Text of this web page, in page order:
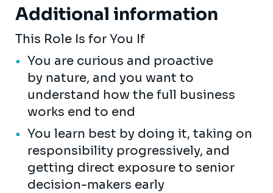
Additional information
This Role Is for You If
You are curious and proactive
by nature, and you want to
understand how the full business
works end to end
You learn best by doing it, taking on
responsibility progressively, and
getting direct exposure to senior
decision-makers early